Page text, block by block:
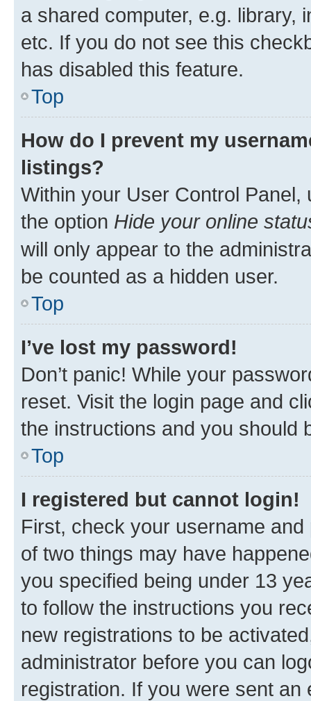
a shared computer, e.g. library,
etc. If you do not see this
has disabled this feature.
Top
How do I prevent my
listings?
Within your User Control Panel,
the option Hide your online
will only appear to the
be counted as a hidden user.
Top
I’ve lost my password!
Don’t panic! While your
reset. Visit the login page and
the instructions and you should
Top
I registered but cannot login!
First, check your username
of two things may have
you specified being under 13
to follow the instructions you
new registrations to be
administrator before you can
registration. If you were sent